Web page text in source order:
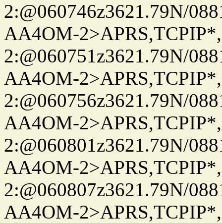
2:@060746z3621.79N/
AA4OM-
2:@060751z3621.79N/
AA4OM-
2:@060756z3621.79N/
AA4OM-
2:@060801z3621.79N/
AA4OM-
2:@060807z3621.79N/
AA4OM-